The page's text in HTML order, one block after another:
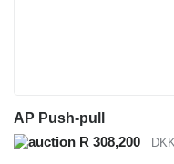
AP Push-pull
R 308,200